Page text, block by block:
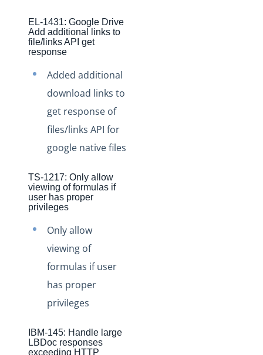
Production Changelog - January 2021
Production Changelog - December 2020
Production Changelog - November 2020
Production Changelog - October 2020
Production Changelog - August/September 2020
Release Notes
Production Release Notes
Staging Release Notes - Version v2.208.2330
Staging Release Notes - Version v2.208.2128
Staging Release Notes - Version v2.208.2127
Staging Release Notes - Version v2.208.2118
Staging Release Notes - Version v2.208.2094
Staging Release Notes - Version v2.208.2079
Staging Release Notes - Version v2.208.2078
Staging Release Notes - Version v2.208.2047
EL-1431: Google Drive
Add additional links to
file/links API get
response
Added additional
download links to
get response of
files/links API for
google native files
TS-1217: Only allow
viewing of formulas if
user has proper
privileges
Only allow
viewing of
formulas if user
has proper
privileges
IBM-145: Handle large
LBDoc responses
exceeding HTTP